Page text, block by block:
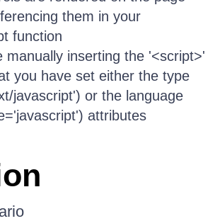
them in your
function
manually inserting the '<script>'
you have set either the type
javascript') or the language
attributes